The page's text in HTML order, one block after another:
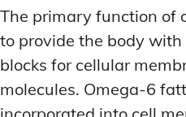
The primary function of
to provide the body
blocks for cellular
molecules. Omega-6